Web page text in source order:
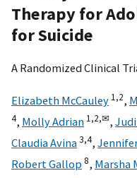
Therapy for
for Suicide
A Randomized Clinical
Elizabeth McCauley 1,2,
4, Molly Adrian 1,2,✉,
Claudia Avina3,4,
Robert Gallop 8, Marsha